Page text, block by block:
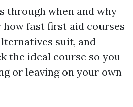
through when and why
fast first aid courses
suit, and
the ideal course so you
or leaving on your own